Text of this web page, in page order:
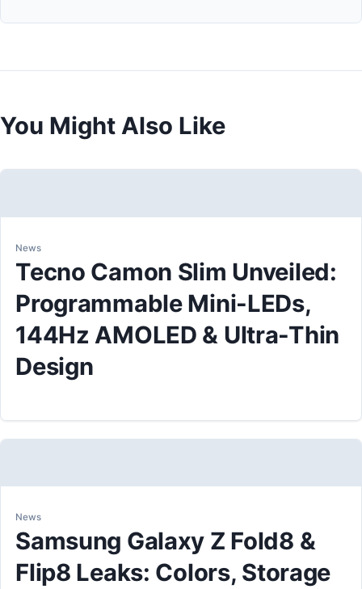
You Might Also Like
News
Tecno Camon Slim Unveiled:
Programmable Mini-LEDs,
144Hz AMOLED & Ultra-Thin
Design
News
Samsung Galaxy Z Fold8 &
Flip8 Leaks: Colors, Storage